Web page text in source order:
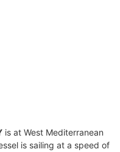
is at West Mediterranean
is sailing at a speed of